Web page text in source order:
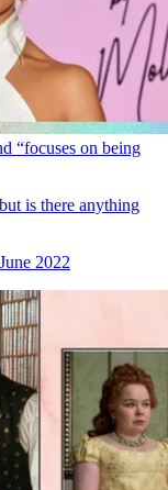
“focuses on being
is there anything
2022